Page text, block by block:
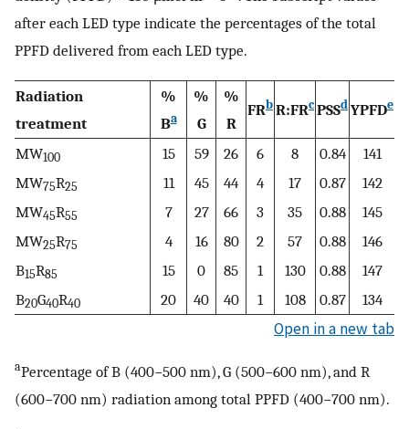
after each LED type indicate the percentages of the total
PPFD delivered from each LED type.
Radiation
treatment
%
Ba
%
G
%
R
FRbR:FRcPSSdYPFDe
MW100 15 59 26 6 8 0.84
141
MW75R25 11 45 44 4 17 0.87
142
MW45R55 7 27 66 3 35 0.88
145
MW25R75 4 16 80 2 57 0.88
146
B15R85 15 0 85 1 130 0.88
147
B20G40R40 20 40 40 1 108 0.87 134
Open in a new tab
aPercentage of B (400−500 nm), G (500−600 nm), and R
(600−700 nm) radiation among total PPFD (400−700 nm).